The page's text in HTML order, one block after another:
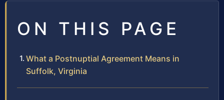
ON THIS PAGE
What a Postnuptial Agreement Means in
Suffolk, Virginia